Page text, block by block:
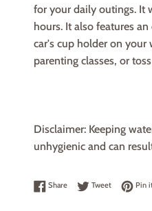
for your daily outings. It
hours. It also features
car's cup holder on
parenting classes, or
Disclaimer: Keeping
unhygienic and can
ShareShare on Facebook
TweetTweet onPin